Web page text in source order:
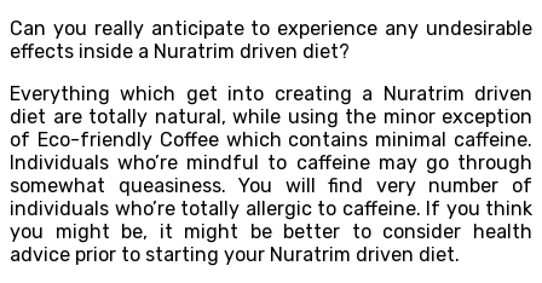
Can you really anticipate to experience any undesirable
effects inside a Nuratrim driven diet?
Everything which get into creating a Nuratrim driven
diet are totally natural, while using the minor exception
of Eco-friendly Coffee which contains minimal caffeine.
Individuals who’re mindful to caffeine may go through
somewhat queasiness. You will find very number of
individuals who’re totally allergic to caffeine. If you think
you might be, it might be better to consider health
advice prior to starting your Nuratrim driven diet.